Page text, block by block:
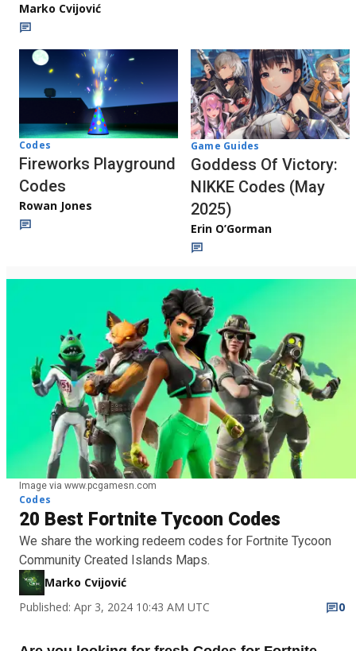
Marko Cvijović
Codes
Fireworks Playground
Codes
Rowan Jones
Game Guides
Goddess Of Victory:
NIKKE Codes (May
2025)
Erin O’Gorman
Image via www.pcgamesn.com
Codes
20 Best Fortnite Tycoon Codes
We share the working redeem codes for Fortnite Tycoon
Community Created Islands Maps.
Marko Cvijović
Published: Apr 3, 2024 10:43 AM UTC
0